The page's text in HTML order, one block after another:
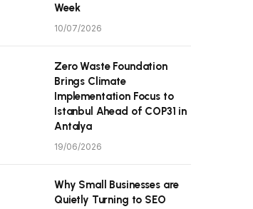
Week
10/07/2026
Zero Waste Foundation
Brings Climate
Implementation Focus to
Istanbul Ahead of COP31 in
Antalya
19/06/2026
Why Small Businesses are
Quietly Turning to SEO